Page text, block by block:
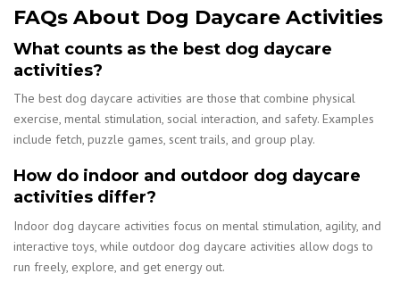
FAQs About Dog Daycare Activities
What counts as the best dog daycare
activities?
The best dog daycare activities are those that combine physical
exercise, mental stimulation, social interaction, and safety. Examples
include fetch, puzzle games, scent trails, and group play.
How do indoor and outdoor dog daycare
activities differ?
Indoor dog daycare activities focus on mental stimulation, agility, and
interactive toys, while outdoor dog daycare activities allow dogs to
run freely, explore, and get energy out.